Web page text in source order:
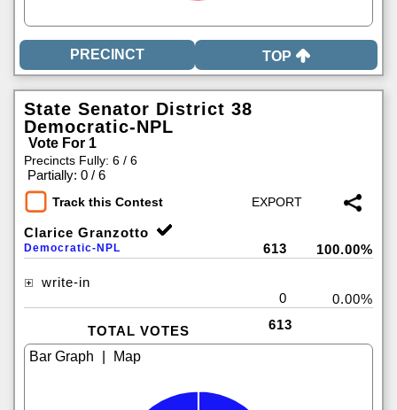
TOP
State Senator District 38
Democratic-NPL
Vote For 1
Precincts Fully: 6 / 6
Partially: 0 / 6
Track this Contest
Clarice Granzotto
Democratic-NPL 613 100.00%
write-in
0
0.00%
TOTAL VOTES 613